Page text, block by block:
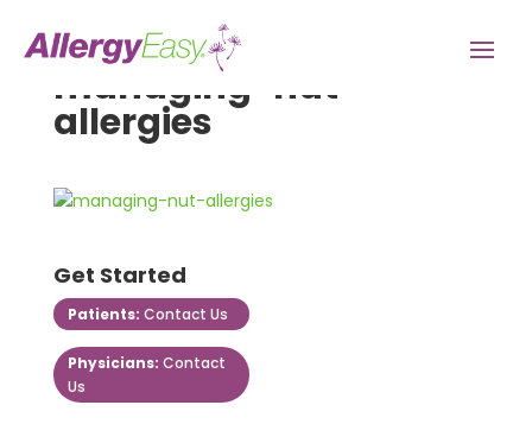
managing-nut-
allergies
Get Started
Patients: Contact Us
Physicians: Contact
Us